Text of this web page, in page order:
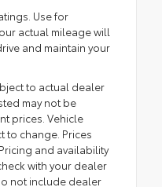
Use for
actual mileage will
and maintain your
to actual dealer
may not be
prices. Vehicle
to change. Prices
and availability
with your dealer
not include dealer